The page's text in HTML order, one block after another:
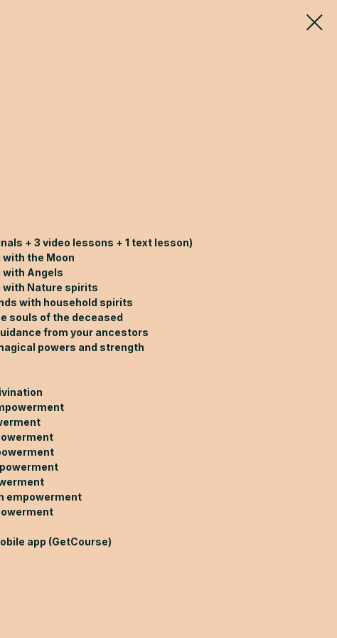
+ 3 video lessons + 1 text lesson)
the Moon
Angels
Nature spirits
with household spirits
souls of the deceased
from your ancestors
powers and strength
empowerment
app (GetCourse)